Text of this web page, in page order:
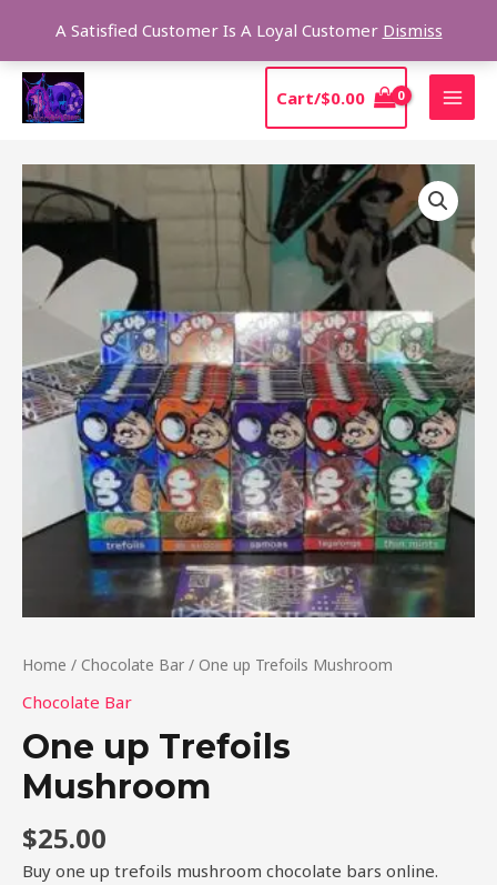
A Satisfied Customer Is A Loyal Customer Dismiss
content
Cart/$0.00
Home / Chocolate Bar / One up Trefoils Mushroom
Chocolate Bar
One up Trefoils
Mushroom
$25.00
Buy one up trefoils mushroom chocolate bars online.
One
up
Mushroom
quantity